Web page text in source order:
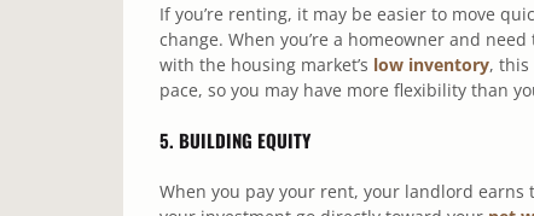
If you’re renting, it may be easier to move
change. When you’re a homeowner and
with the housing market’s low inventory, this
pace, so you may have more flexibility than
5. BUILDING EQUITY
When you pay your rent, your landlord earns